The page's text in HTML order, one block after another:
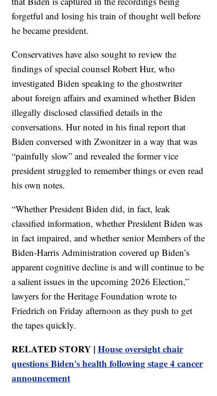
forgetful and losing his train of thought well before
he became president.
Conservatives have also sought to review the
findings of special counsel Robert Hur, who
investigated Biden speaking to the ghostwriter
about foreign affairs and examined whether Biden
illegally disclosed classified details in the
conversations. Hur noted in his final report that
Biden conversed with Zwonitzer in a way that was
“painfully slow” and revealed the former vice
president struggled to remember things or even read
his own notes.
“Whether President Biden did, in fact, leak
classified information, whether President Biden was
in fact impaired, and whether senior Members of the
Biden-Harris Administration covered up Biden’s
apparent cognitive decline is and will continue to be
a salient issues in the upcoming 2026 Election,”
lawyers for the Heritage Foundation wrote to
Friedrich on Friday afternoon as they push to get
the tapes quickly.
RELATED STORY |House oversight chair
questions Biden's health following stage 4 cancer
announcement